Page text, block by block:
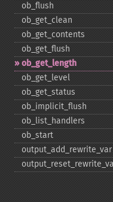
ob_​flush
ob_​get_​clean
ob_​get_​contents
ob_​get_​flush
ob_​get_​length
ob_​get_​level
ob_​get_​status
ob_​implicit_​flush
ob_​list_​handlers
ob_​start
output_​add_​rewrite_​var